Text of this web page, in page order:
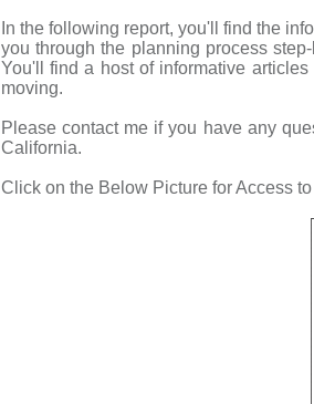
In the following report, you'll find the
you through the planning process
You'll find a host of informative
moving.
Please contact me if you have any
California.
Click on the Below Picture for Access